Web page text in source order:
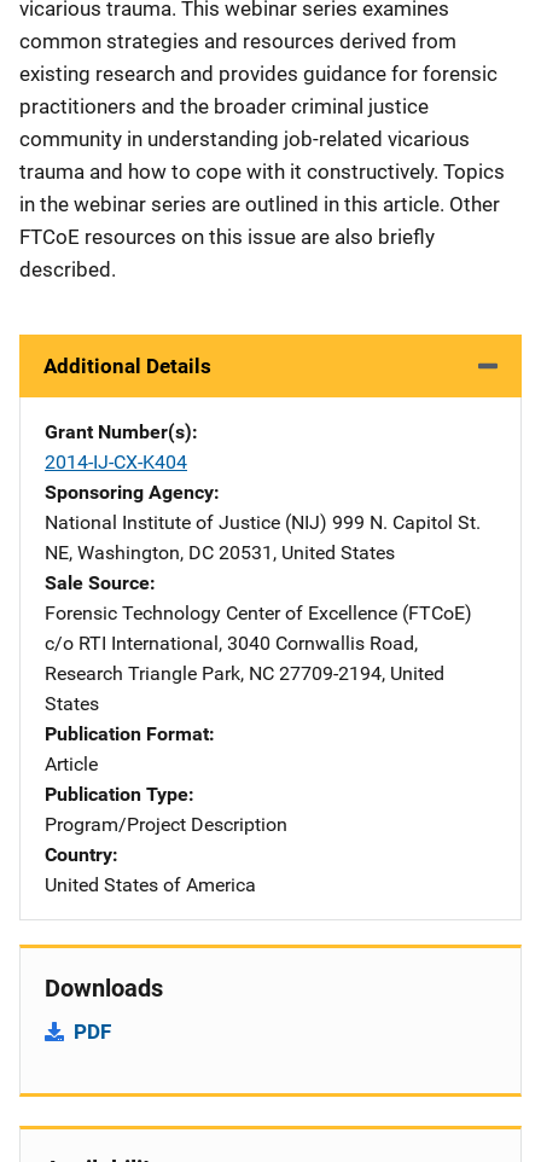
vicarious trauma. This webinar series examines
common strategies and resources derived from
existing research and provides guidance for forensic
practitioners and the broader criminal justice
community in understanding job-related vicarious
trauma and how to cope with it constructively. Topics
in the webinar series are outlined in this article. Other
FTCoE resources on this issue are also briefly
described.
Additional Details
Grant Number(s)
2014-IJ-CX-K404
Sponsoring Agency
National Institute of Justice (NIJ) Address
999 N. Capitol St.
NE, Washington, DC 20531 , United States
Sale Source
Forensic Technology Center of Excellence (FTCoE)
c/o RTI International, 3040 Cornwallis Road,
Research Triangle Park, NC 27709-2194, United
States
Publication Format
Article
Publication Type
Program/Project Description
Country
United States of America
Downloads
PDF